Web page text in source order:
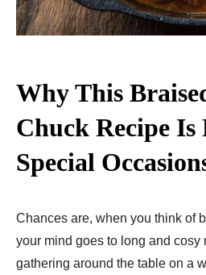
Why This
Chuck Recipe Is
Special
Chances are, when you think of
your mind goes to long and cosy
gathering around the table on a